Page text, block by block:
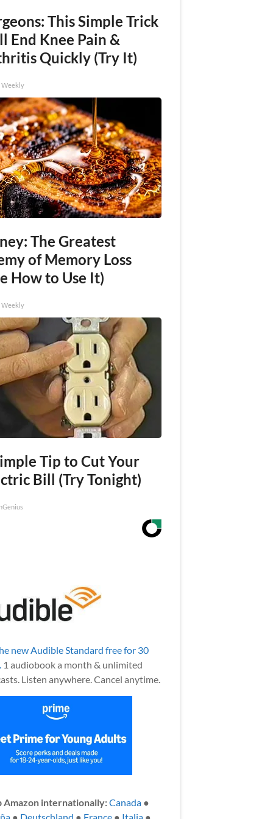
This Simple Trick
End Knee Pain &
Quickly (Try It)
Weekly
The Greatest
of Memory Loss
How to Use It)
Weekly
Tip to Cut Your
Bill (Try Tonight)
new Audible Standard free for 30
1 audiobook a month & unlimited
Listen anywhere. Cancel anytime.
Amazon internationally:Canada●